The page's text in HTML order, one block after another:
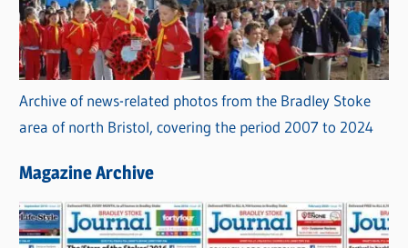
Archive of news-related photos from the Bradley Stoke
area of north Bristol, covering the period 2007 to 2024
Magazine Archive